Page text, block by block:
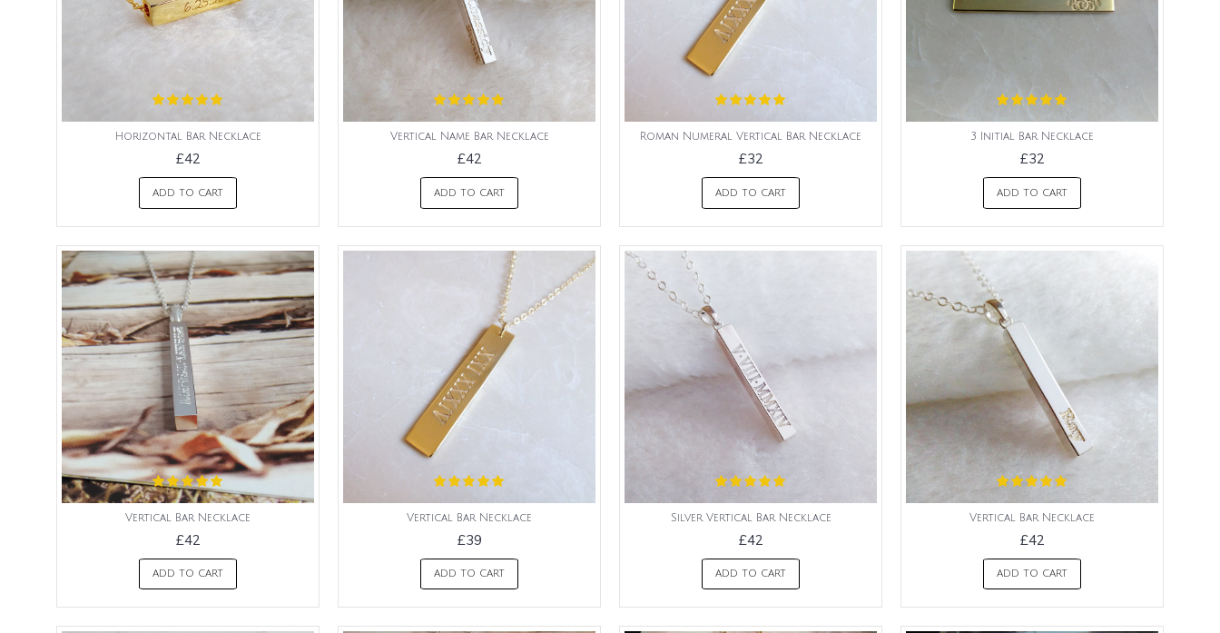
Horizontal Bar Necklace
£42
ADD TO CART
Vertical Name Bar Necklace
£42
ADD TO CART
Roman Numeral Vertical Bar Necklace
£32
ADD TO CART
3 Initial Bar Necklace
£32
ADD TO CART
Vertical Bar Necklace
£42
ADD TO CART
Vertical Bar Necklace
£39
ADD TO CART
Silver Vertical Bar Necklace
£42
ADD TO CART
Vertical Bar Necklace
£42
ADD TO CART